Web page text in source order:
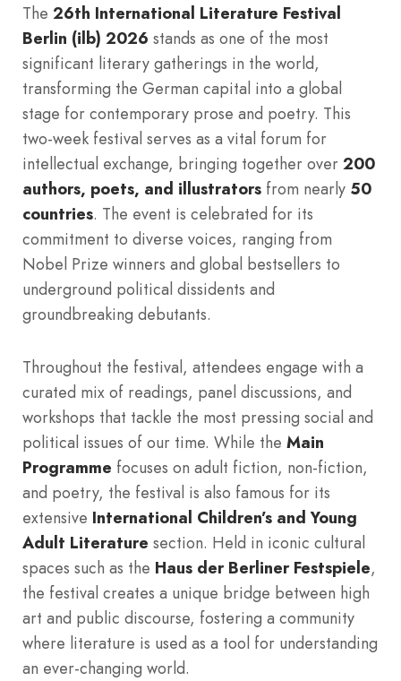
The 26th International Literature Festival
Berlin (ilb) 2026 stands as one of the most
significant literary gatherings in the world,
transforming the German capital into a global
stage for contemporary prose and poetry. This
two-week festival serves as a vital forum for
intellectual exchange, bringing together over 200
authors, poets, and illustrators from nearly 50
countries. The event is celebrated for its
commitment to diverse voices, ranging from
Nobel Prize winners and global bestsellers to
underground political dissidents and
groundbreaking debutants.
Throughout the festival, attendees engage with a
curated mix of readings, panel discussions, and
workshops that tackle the most pressing social and
political issues of our time. While the Main
Programme focuses on adult fiction, non-fiction,
and poetry, the festival is also famous for its
extensive International Children’s and Young
Adult Literature section. Held in iconic cultural
spaces such as the Haus der Berliner Festspiele,
the festival creates a unique bridge between high
art and public discourse, fostering a community
where literature is used as a tool for understanding
an ever-changing world.